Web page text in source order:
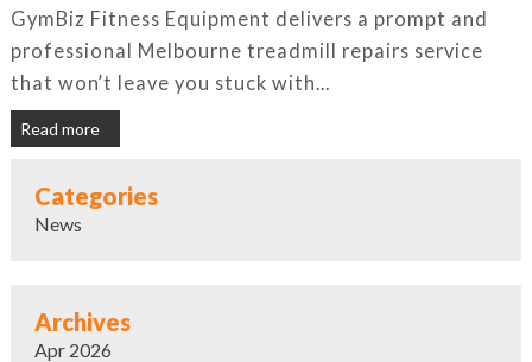
GymBiz Fitness Equipment delivers a prompt and
professional Melbourne treadmill repairs service
that won’t leave you stuck with...
Read more
Categories
News
Archives
Apr 2026